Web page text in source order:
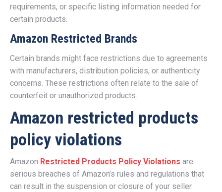
requirements, or specific listing information needed for
certain products.
Amazon Restricted Brands
Certain brands might face restrictions due to agreements
with manufacturers, distribution policies, or authenticity
concerns. These restrictions often relate to the sale of
counterfeit or unauthorized products.
Amazon restricted products
policy violations
Amazon Restricted Products Policy Violations are
serious breaches of Amazon’s rules and regulations that
can result in the suspension or closure of your seller